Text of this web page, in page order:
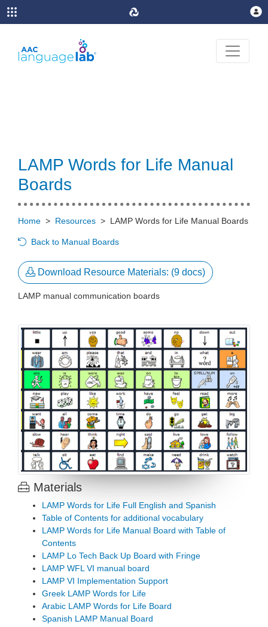
LAMP Words for Life Manual
Boards
Home > Resources > LAMP Words for Life Manual Boards
Back to Manual Boards
 Download Resource Materials: (9 docs)
LAMP manual communication boards
 Materials
LAMP Words for Life Full English and Spanish
Table of Contents for additional vocabulary
LAMP Words for Life Manual Board with Table of
Contents
LAMP Lo Tech Back Up Board with Fringe
LAMP WFL VI manual board
LAMP VI Implementation Support
Greek LAMP Words for Life
Arabic LAMP Words for Life Board
Spanish LAMP Manual Board